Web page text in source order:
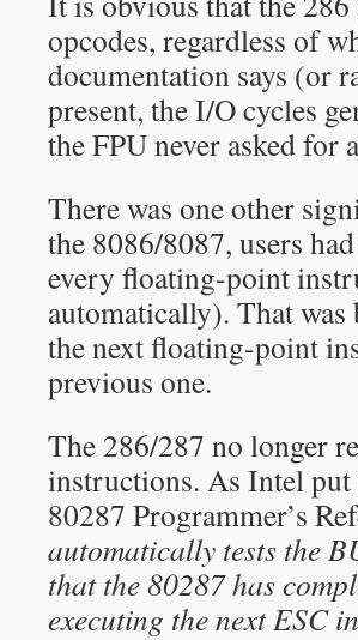
opcodes, regardless of
documentation says (or
present, the I/O cycles
the FPU never asked for
There was one other
the 8086/8087, users
every floating-point
automatically). That was
the next floating-point
previous one.
The 286/287 no longer
instructions. As Intel
80287 Programmer’s
automatically tests the
that the 80287 has
executing the next ESC